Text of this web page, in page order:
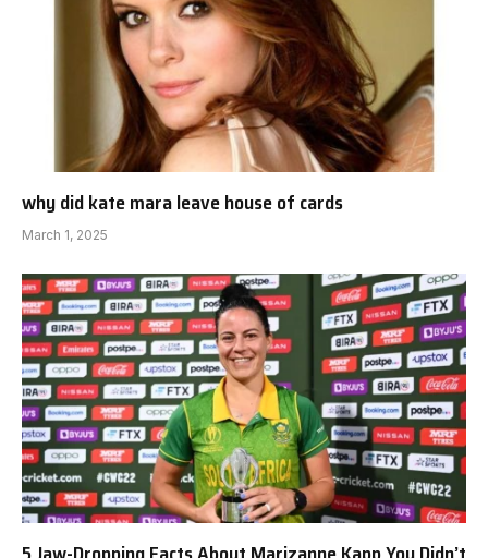
why did kate mara leave house of cards
March 1, 2025